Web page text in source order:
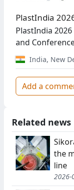
PlastIndia
PlastIndia
and
India, New
Add a
Related news
the
line
2026-